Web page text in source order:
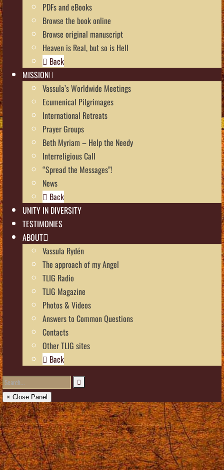
PDFs and eBooks
Browse the book online
Browse original manuscript
Heaven is Real, but so is Hell
Back
MISSION
Vassula’s Worldwide Meetings
Ecumenical Pilgrimages
International Retreats
Prayer Groups
Beth Myriam – Help the Needy
Interreligious Call
“Spread the Messages”!
News
Back
UNITY IN DIVERSITY
TESTIMONIES
ABOUT
Vassula Rydén
The approach of my Angel
TLIG Radio
TLIG Magazine
Photos & Videos
Answers to Common Questions
Contacts
Other TLIG sites
Back
× Close Panel